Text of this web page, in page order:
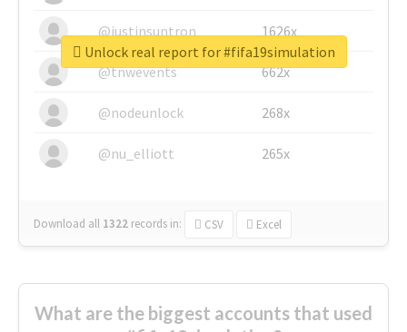
@justinsuntron 1626x
@tnwevents 662x
@nodeunlock 268x
@nu_elliott 265x
Download all 1322 records in: CSV Excel
Unlock real report for #fifa19simulation
What are the biggest accounts that used